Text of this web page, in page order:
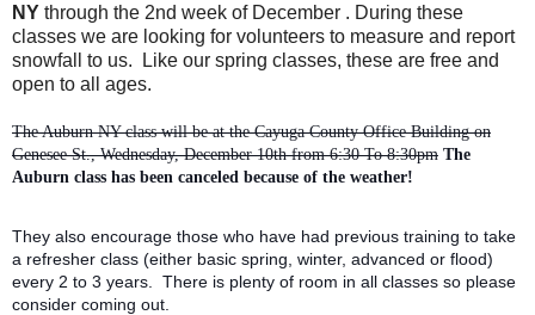
NY through the 2nd week of December . During these
classes we are looking for volunteers to measure and report
snowfall to us. Like our spring classes, these are free and
open to all ages.
The Auburn NY class will be at the Cayuga County Office Building on
Genesee St., Wednesday, December 10th from 6:30 To 8:30pm The
Auburn class has been canceled because of the weather!
They also encourage those who have had previous training to take
a refresher class (either basic spring, winter, advanced or flood)
every 2 to 3 years. There is plenty of room in all classes so please
consider coming out.